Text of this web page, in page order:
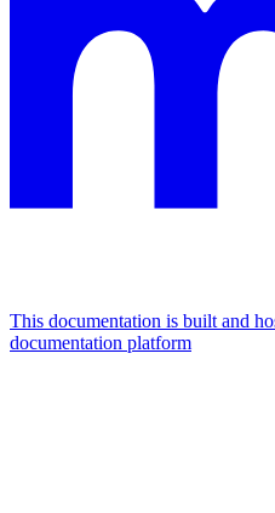
This documentation is built and
documentation platform